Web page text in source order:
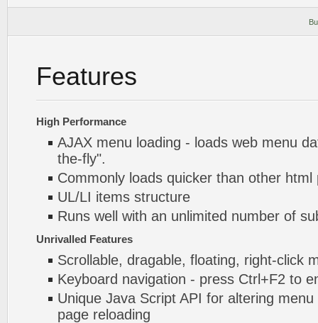
Features
High Performance
AJAX menu loading - loads web menu
the-fly".
Commonly loads quicker than other html
UL/LI items structure
Runs well with an unlimited number of
Unrivalled Features
Scrollable, dragable, floating, right-click
Keyboard navigation - press Ctrl+F2 to
Unique Java Script API for altering menu
page reloading